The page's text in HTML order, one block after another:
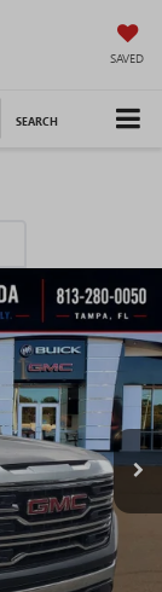
SAVED
SEARCH